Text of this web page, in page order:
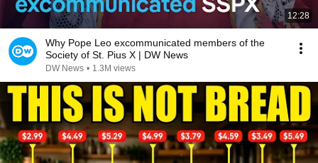
12:28
Why Pope Leo excommunicated members of the
Society of St. Pius X | DW News
DW News • 1.3M views